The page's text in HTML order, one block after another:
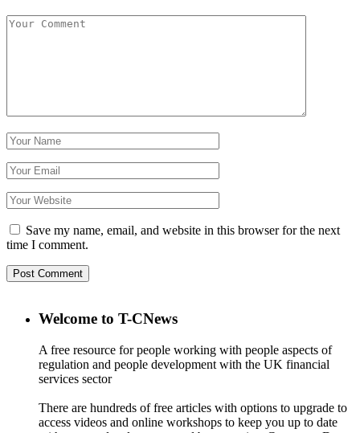
Save my name, email, and website in this browser for the next
time I comment.
Welcome to T-CNews
A free resource for people working with people aspects of
regulation and people development with the UK financial
services sector
There are hundreds of free articles with options to upgrade to
access videos and online workshops to keep you up to date